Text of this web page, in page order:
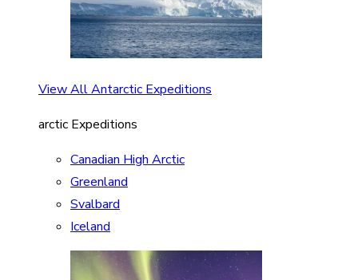
View All Antarctic Expeditions
arctic Expeditions
Canadian High Arctic
Greenland
Svalbard
Iceland